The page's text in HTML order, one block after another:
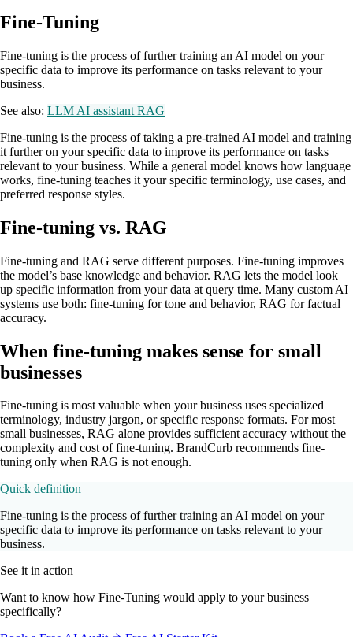
Fine-Tuning
Fine-tuning is the process of further training an AI model on your
specific data to improve its performance on tasks relevant to your
business.
See also: LLM AI assistant RAG
Fine-tuning is the process of taking a pre-trained AI model and training
it further on your specific data to improve its performance on tasks
relevant to your business. While a general model knows how language
works, fine-tuning teaches it your specific terminology, use cases, and
preferred response styles.
Fine-tuning vs. RAG
Fine-tuning and RAG serve different purposes. Fine-tuning improves
the model’s base knowledge and behavior. RAG lets the model look
up specific information from your data at query time. Many custom AI
systems use both: fine-tuning for tone and behavior, RAG for factual
accuracy.
When fine-tuning makes sense for small
businesses
Fine-tuning is most valuable when your business uses specialized
terminology, industry jargon, or specific response formats. For most
small businesses, RAG alone provides sufficient accuracy without the
complexity and cost of fine-tuning. BrandCurb recommends fine-
tuning only when RAG is not enough.
Quick definition
Fine-tuning is the process of further training an AI model on your
specific data to improve its performance on tasks relevant to your
business.
See it in action
Want to know how Fine-Tuning would apply to your business
specifically?